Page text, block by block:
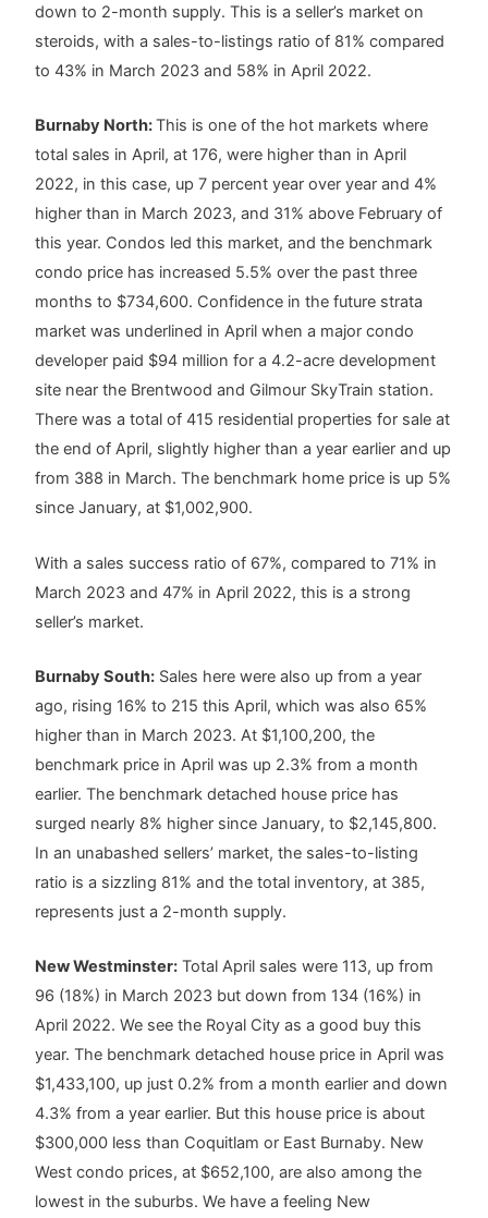
down to 2-month supply. This is a seller’s market on
steroids, with a sales-to-listings ratio of 81% compared
to 43% in March 2023 and 58% in April 2022.
Burnaby North:This is one of the hot markets where
total sales in April, at 176, were higher than in April
2022, in this case, up 7 percent year over year and 4%
higher than in March 2023, and 31% above February of
this year. Condos led this market, and the benchmark
condo price has increased 5.5% over the past three
months to $734,600. Confidence in the future strata
market was underlined in April when a major condo
developer paid $94 million for a 4.2-acre development
site near the Brentwood and Gilmour SkyTrain station.
There was a total of 415 residential properties for sale at
the end of April, slightly higher than a year earlier and up
from 388 in March. The benchmark home price is up 5%
since January, at $1,002,900.
With a sales success ratio of 67%, compared to 71% in
March 2023 and 47% in April 2022, this is a strong
seller’s market.
Burnaby South: Sales here were also up from a year
ago, rising 16% to 215 this April, which was also 65%
higher than in March 2023. At $1,100,200, the
benchmark price in April was up 2.3% from a month
earlier. The benchmark detached house price has
surged nearly 8% higher since January, to $2,145,800.
In an unabashed sellers’ market, the sales-to-listing
ratio is a sizzling 81% and the total inventory, at 385,
represents just a 2-month supply.
New Westminster: Total April sales were 113, up from
96 (18%) in March 2023 but down from 134 (16%) in
April 2022. We see the Royal City as a good buy this
year. The benchmark detached house price in April was
$1,433,100, up just 0.2% from a month earlier and down
4.3% from a year earlier. But this house price is about
$300,000 less than Coquitlam or East Burnaby. New
West condo prices, at $652,100, are also among the
lowest in the suburbs. We have a feeling New